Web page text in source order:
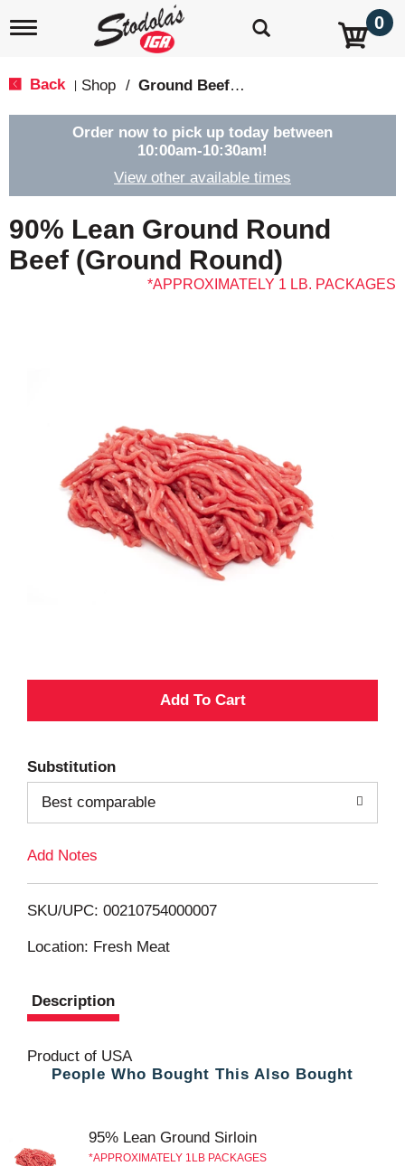
T
e
g
a
t
i
o
0
Back Shop / Ground Beef & Burgers
Order now to pick up today between
10:00am-10:30am!
View other available times
90% Lean Ground Round
Beef (Ground Round)
APPROXIMATELY 1 LB. PACKAGES
A
d
T
L
Substitution
Best comparable
Add Notes
SKU/UPC: 00210754000007
Location: Fresh Meat
Description
Product of USA
People Who Bought This Also Bought
95% Lean Ground Sirloin
APPROXIMATELY 1LB PACKAGES